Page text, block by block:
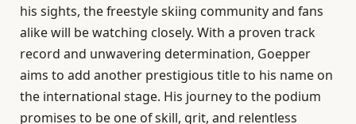
his sights, the freestyle skiing community and fans
alike will be watching closely. With a proven track
record and unwavering determination, Goepper
aims to add another prestigious title to his name on
the international stage. His journey to the podium
promises to be one of skill, grit, and relentless